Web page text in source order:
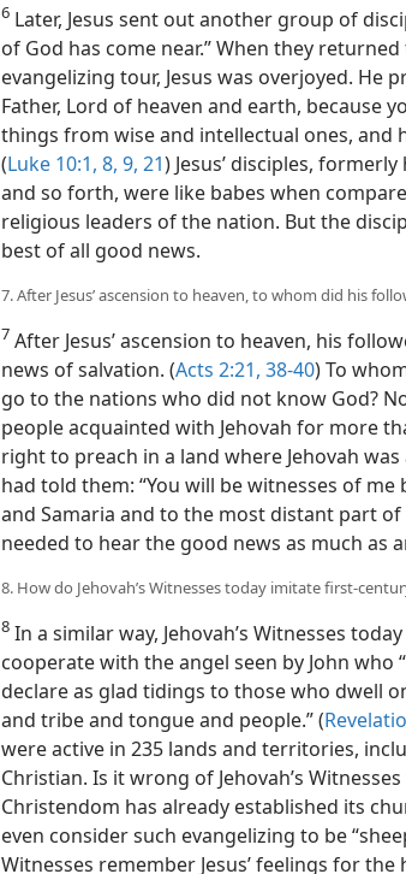
6 Later, Jesus sent out another group of
of God has come near.” When they
evangelizing tour, Jesus was overjoyed. He
Father, Lord of heaven and earth, because
things from wise and intellectual ones, and
(Luke 10:1, 8, 9, 21) Jesus’ disciples,
and so forth, were like babes when
religious leaders of the nation. But the
best of all good news.
7. After Jesus’ ascension to heaven, to whom did his
7 After Jesus’ ascension to heaven, his
news of salvation. (Acts 2:21, 38-40) To
go to the nations who did not know God?
people acquainted with Jehovah for more
right to preach in a land where Jehovah was
had told them: “You will be witnesses of me
and Samaria and to the most distant part of
needed to hear the good news as much as
8. How do Jehovah’s Witnesses today imitate first-
8 In a similar way, Jehovah’s Witnesses
cooperate with the angel seen by John who
declare as glad tidings to those who dwell
and tribe and tongue and people.” (
were active in 235 lands and territories,
Christian. Is it wrong of Jehovah’s
Christendom has already established its
even consider such evangelizing to be
Witnesses remember Jesus’ feelings for